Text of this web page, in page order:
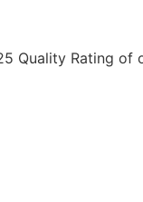
Quality Rating